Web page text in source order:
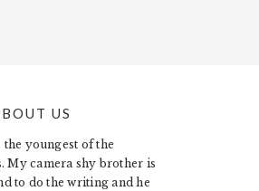
US
youngest of the
My camera shy brother is
to do the writing and he